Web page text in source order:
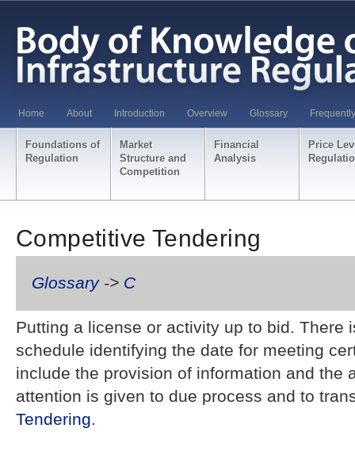
Home About Introduction Overview Glossary
Foundations of
Regulation
Market
Structure and
Competition
Financial
Analysis
Price
Competitive Tendering
Glossary-> C
Putting a license or activity up to bid. There
schedule identifying the date for meeting
include the provision of information and the
attention is given to due process and to
Tendering.